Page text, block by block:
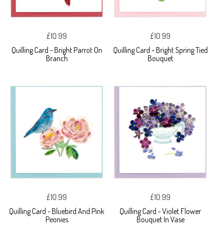
£10.99
Quilling Card - Bright Parrot On
Branch
£10.99
Quilling Card - Bright Spring Tied
Bouquet
£10.99
Quilling Card - Bluebird And Pink
Peonies
£10.99
Quilling Card - Violet Flower
Bouquet In Vase